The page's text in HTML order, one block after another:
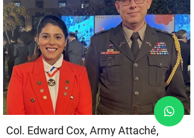
Col. Edward Cox, Army Attaché,